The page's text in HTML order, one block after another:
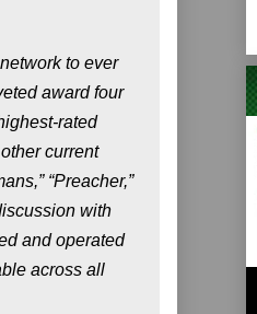
to ever
award four
rated
current
“Preacher,”
with
and operated
across all